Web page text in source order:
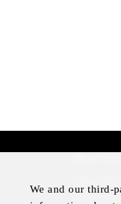
Four
We and our third-